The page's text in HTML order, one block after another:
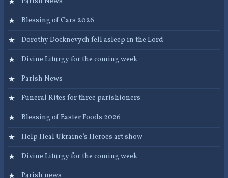
Blessing of Cars 2026
Dorothy Docknevych fell asleep in the Lord
Divine Liturgy for the coming week
Parish News
Funeral Rites for three parishioners
Blessing of Easter Foods 2026
Help Heal Ukraine’s Heroes art show
Divine Liturgy for the coming week
Parish news